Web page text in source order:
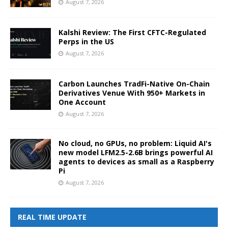
August 7, 2026
Kalshi Review: The First CFTC-Regulated
Perps in the US
August 7, 2026
Carbon Launches TradFi-Native On-Chain
Derivatives Venue With 950+ Markets in
One Account
August 7, 2026
No cloud, no GPUs, no problem: Liquid AI's
new model LFM2.5-2.6B brings powerful AI
agents to devices as small as a Raspberry
Pi
August 7, 2026
REAL TIME UPDATE